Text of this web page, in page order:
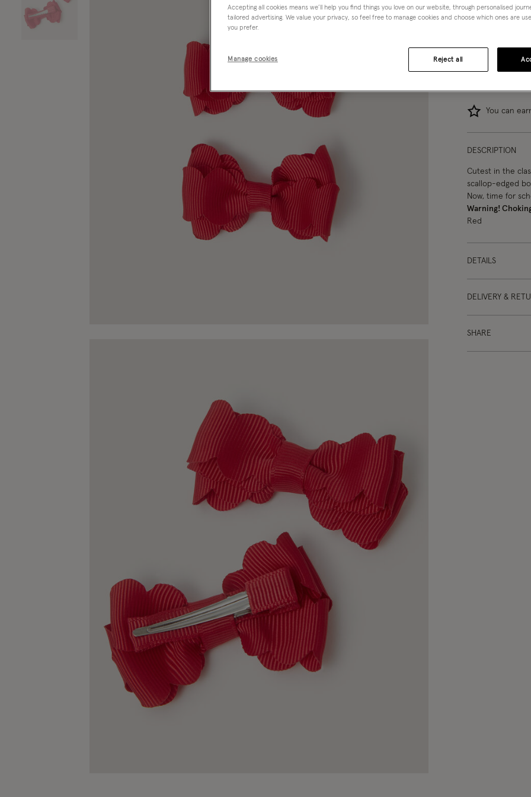
Red (RED)
You can
DESCRIPTION
Cutest in the
scallop-edged
Now, time for
Warning!
Red
DETAILS
DELIVERY &
SHARE
Accepting all cookies means we’ll help you find things you love on our website, through personalised
tailored advertising. We value your privacy, so feel free to manage cookies and choose which ones are
you prefer.
Manage cookies Reject all